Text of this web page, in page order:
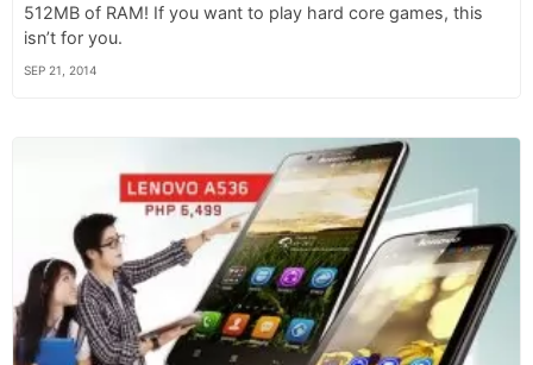
512MB of RAM! If you want to play hard core games, this
isn’t for you.
SEP 21, 2014